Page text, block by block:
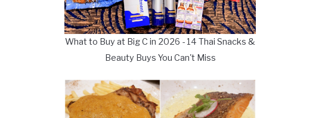
What to Buy at Big C in 2026 - 14 Thai Snacks &
Beauty Buys You Can't Miss